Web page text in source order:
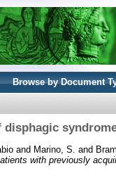
Browse by Document
disphagic
and Marino, S. and
with previously